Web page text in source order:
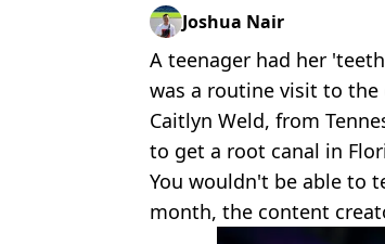
Joshua Nair
A teenager had her
was a routine visit to the
Caitlyn Weld, from
to get a root canal in
You wouldn't be able to
month, the content